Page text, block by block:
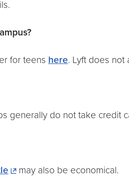
for teens here. Lyft does not
generally do not take credit
may also be economical.